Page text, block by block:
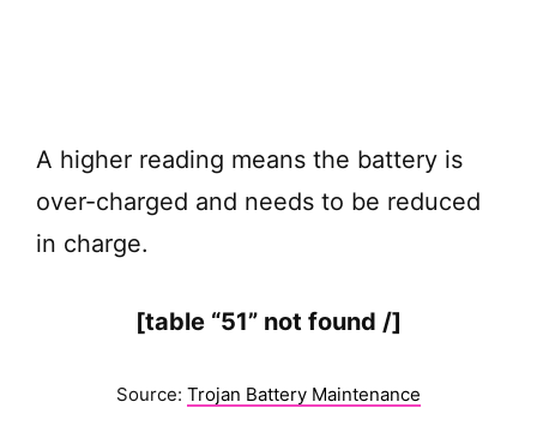
A higher reading means the battery is
over-charged and needs to be reduced
in charge.
[table “51” not found /]
Source: Trojan Battery Maintenance